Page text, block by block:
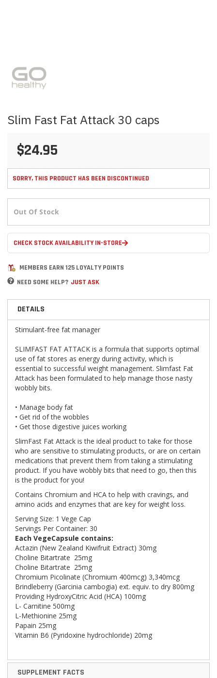
the
beginning
gallery
Slim Fast Fat Attack 30 caps
$24.95
SORRY, THIS PRODUCT HAS BEEN DISCONTINUED
Out Of Stock
CHECK STOCK AVAILABILITY IN-STORE
MEMBERS EARN 125 LOYALTY POINTS
NEED SOME HELP? JUST ASK
DETAILS
Stimulant-free fat manager
SLIMFAST FAT ATTACK is a formula that supports optimal
use of fat stores as energy during activity, which is
essential to successful weight management. Slimfast Fat
Attack has been formulated to help manage those nasty
wobbly bits.
• Manage body fat
• Get rid of the wobbles
• Get those digestive juices working
SlimFast Fat Attack is the ideal product to take for those
who are sensitive to stimulating products, or are on certain
medications that prevent them from taking a stimulating
product. If you have wobbly bits that need to go, then this
is the product for you!
Contains Chromium and HCA to help with cravings, and
amino acids and enzymes that are key for weight loss.
Serving Size: 1 Vege Cap
Servings Per Container: 30
Each VegeCapsule contains:
Actazin (New Zealand Kiwifruit Extract) 30mg
Choline Bitartrate 25mg
Choline Bitartrate 25mg
Chromium Picolinate (Chromium 400mcg) 3,340mcg
Brindleberry (Garcinia cambogia) ext. equiv. to dry 800mg
Providing HydroxyCitric Acid (HCA) 100mg
L- Carnitine 500mg
L-Methionine 25mg
Papain 25mg
Vitamin B6 (Pyridoxine hydrochloride) 20mg
SUPPLEMENT FACTS